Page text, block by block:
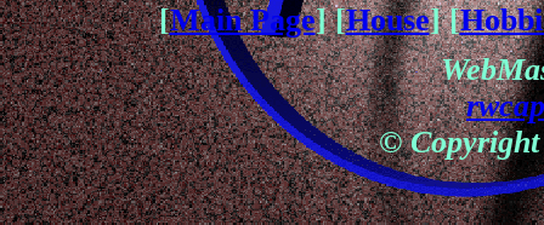
[Main Page] [House] [
© Copyright